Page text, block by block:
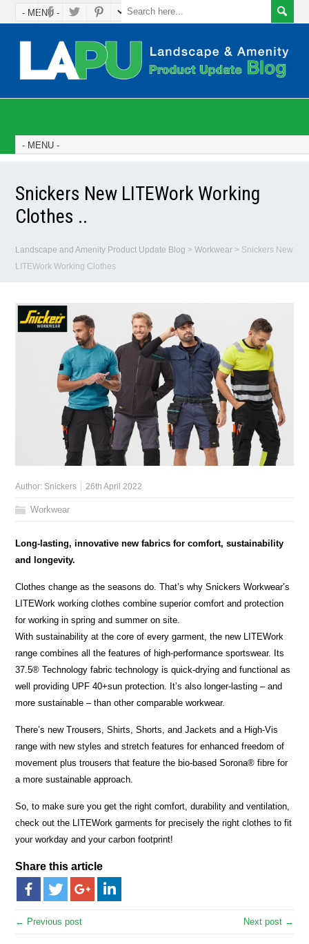
Snickers New LITEWork Working
Clothes ..
Landscape and Amenity Product Update Blog >Workwear > Snickers New
LITEWork Working Clothes
Author: Snickers 26th April 2022
Workwear
Long-lasting, innovative new fabrics for comfort, sustainability
and longevity.
Clothes change as the seasons do. That’s why Snickers Workwear’s
LITEWork working clothes combine superior comfort and protection
for working in spring and summer on site.
With sustainability at the core of every garment, the new LITEWork
range combines all the features of high-performance sportswear. Its
37.5® Technology fabric technology is quick-drying and functional as
well providing UPF 40+sun protection. It’s also longer-lasting – and
more sustainable – than other comparable workwear.
There’s new Trousers, Shirts, Shorts, and Jackets and a High-Vis
range with new styles and stretch features for enhanced freedom of
movement plus trousers that feature the bio-based Sorona® fibre for
a more sustainable approach.
So, to make sure you get the right comfort, durability and ventilation,
check out the LITEWork garments for precisely the right clothes to fit
your workday and your carbon footprint!
Share this article
← Previous post Next post →